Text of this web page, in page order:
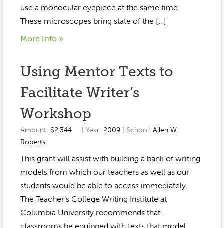
use a monocular eyepiece at the same time.
These microscopes bring state of the […]
More Info »
Using Mentor Texts to
Facilitate Writer’s
Workshop
Amount: $2,344 | Year:2009 | School: Allen W.
Roberts
This grant will assist with building a bank of writing
models from which our teachers as well as our
students would be able to access immediately.
The Teacher’s College Writing Institute at
Columbia University recommends that